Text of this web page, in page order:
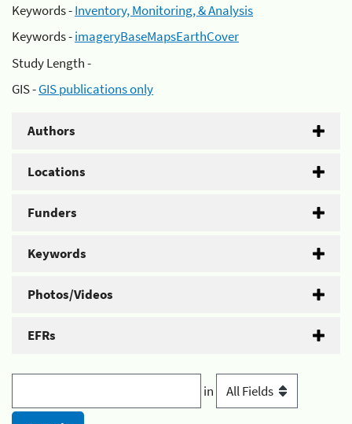
Keywords -Inventory, Monitoring, & Analysis
Keywords -imageryBaseMapsEarthCover
Study Length -
GIS -GIS publications only
Authors
Locations
Funders
Keywords
Photos/Videos
EFRs
in